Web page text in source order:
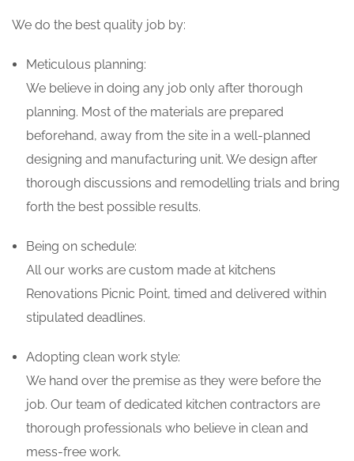
We do the best quality job by:
Meticulous planning:
We believe in doing any job only after thorough
planning. Most of the materials are prepared
beforehand, away from the site in a well-planned
designing and manufacturing unit. We design after
thorough discussions and remodelling trials and bring
forth the best possible results.
Being on schedule:
All our works are custom made at kitchens
Renovations Picnic Point, timed and delivered within
stipulated deadlines.
Adopting clean work style:
We hand over the premise as they were before the
job. Our team of dedicated kitchen contractors are
thorough professionals who believe in clean and
mess-free work.